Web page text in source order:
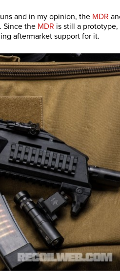
and in my opinion, the MDR
Since the MDR is still a prototype,
aftermarket support for it.